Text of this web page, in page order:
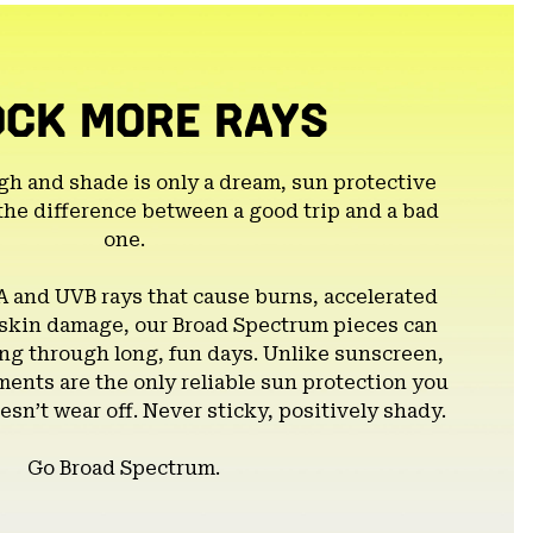
MORE RAYS
and shade is only a dream, sun protective
difference between a good trip and a bad
one.
and UVB rays that cause burns, accelerated
damage, our Broad Spectrum pieces can
through long, fun days. Unlike sunscreen,
are the only reliable sun protection you
wear off. Never sticky, positively shady.
Go Broad Spectrum.